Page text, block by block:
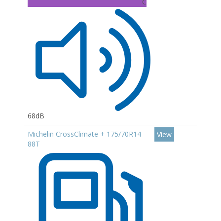
68dB
Michelin CrossClimate + 175/70R14
88T
View